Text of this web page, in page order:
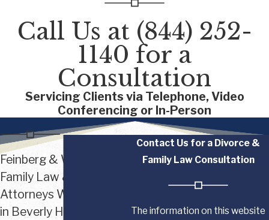
Call Us at (844) 252-
1140 for a
Consultation
Servicing Clients via Telephone, Video
Conferencing or In-Person
Contact Us for a Divorce &
Family Law Consultation
The information on this website
Feinberg & Waller
Family Law & Divorce
Attorneys With Offices
in Beverly Hills,